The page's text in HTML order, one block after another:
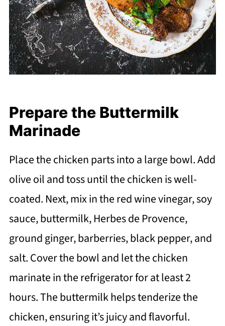
Prepare the Buttermilk
Marinade
Place the chicken parts into a large bowl. Add
olive oil and toss until the chicken is well-
coated. Next, mix in the red wine vinegar, soy
sauce, buttermilk, Herbes de Provence,
ground ginger, barberries, black pepper, and
salt. Cover the bowl and let the chicken
marinate in the refrigerator for at least 2
hours. The buttermilk helps tenderize the
chicken, ensuring it’s juicy and flavorful.